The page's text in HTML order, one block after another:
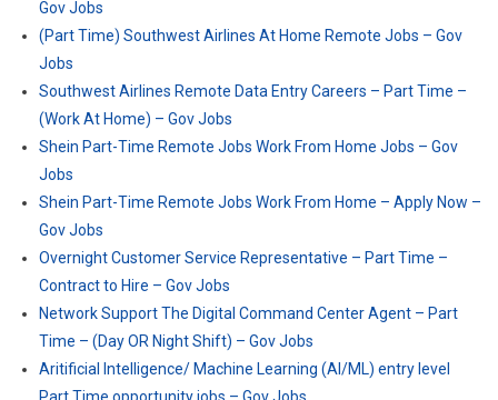
Gov Jobs
(Part Time) Southwest Airlines At Home Remote Jobs – Gov
Jobs
Southwest Airlines Remote Data Entry Careers – Part Time –
(Work At Home) – Gov Jobs
Shein Part-Time Remote Jobs Work From Home Jobs – Gov
Jobs
Shein Part-Time Remote Jobs Work From Home – Apply Now –
Gov Jobs
Overnight Customer Service Representative – Part Time –
Contract to Hire – Gov Jobs
Network Support The Digital Command Center Agent – Part
Time – (Day OR Night Shift) – Gov Jobs
Aritificial Intelligence/ Machine Learning (AI/ML) entry level